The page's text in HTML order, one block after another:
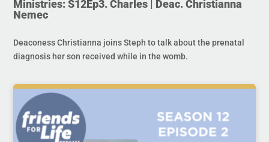
Ministries: S12Ep3. Charles | Deac. Christianna
Nemec
Deaconess Christianna joins Steph to talk about the prenatal
diagnosis her son received while in the womb.